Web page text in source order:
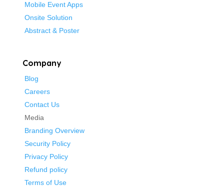
Mobile Event Apps
Onsite Solution
Abstract & Poster
Company
Blog
Careers
Contact Us
Media
Branding Overview
Security Policy
Privacy Policy
Refund policy
Terms of Use